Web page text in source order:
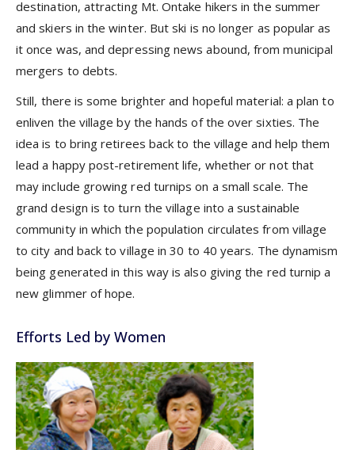
destination, attracting Mt. Ontake hikers in the summer
and skiers in the winter. But ski is no longer as popular as
it once was, and depressing news abound, from municipal
mergers to debts.
Still, there is some brighter and hopeful material: a plan to
enliven the village by the hands of the over sixties. The
idea is to bring retirees back to the village and help them
lead a happy post-retirement life, whether or not that
may include growing red turnips on a small scale. The
grand design is to turn the village into a sustainable
community in which the population circulates from village
to city and back to village in 30 to 40 years. The dynamism
being generated in this way is also giving the red turnip a
new glimmer of hope.
Efforts Led by Women